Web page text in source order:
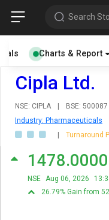
Search
Charts & Report
Cipla Ltd.
NSE: CIPLA | BSE: 500087
Industry: Pharmaceuticals
|
Turnaround
1478.0000
NSE Aug 06, 2026
26.79% Gain from